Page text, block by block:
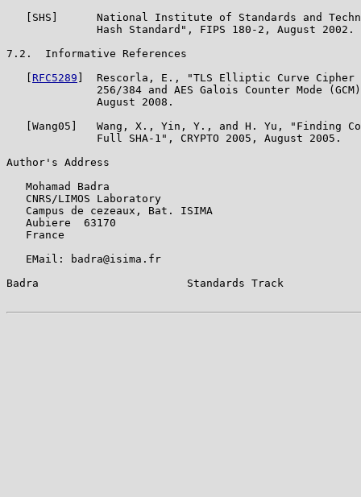
[SHS]      National Institute of Standards and
              Hash Standard", FIPS 180-2, August 2002.
7.2.  Informative References
RFC5289 ]  Rescorla, E., "TLS Elliptic Curve Cipher
256/384 and AES Galois Counter Mode
              August 2008.
[Wang05]   Wang, X., Yin, Y., and H. Yu, "Finding
              Full SHA-1", CRYPTO 2005, August 2005.
Author's Address
   Mohamad Badra
   CNRS/LIMOS Laboratory
   Campus de cezeaux, Bat. ISIMA
   Aubiere  63170
   France
   EMail: badra@isima.fr
Badra                       Standards Track